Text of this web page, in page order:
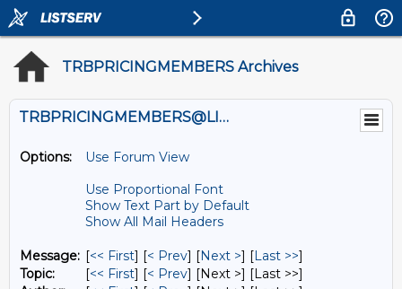
TRBPRICINGMEMBERS Archives
TRBPRICINGMEMBERS@LISTS.UMN.EDU
Options:
Use Forum View
Use Proportional Font
Show Text Part by Default
Show All Mail Headers
Message: [<< First] [< Prev] [Next >] [Last >>]
Topic:
[<< First] [< Prev] [Next >] [Last >>]